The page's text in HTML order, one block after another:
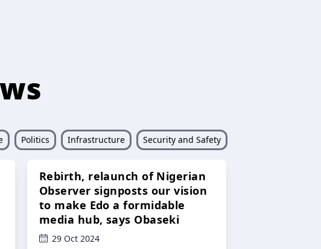
Politics Infrastructure Security and Safety
Rebirth, relaunch of Nigerian
Observer signposts our vision
to make Edo a formidable
media hub, says Obaseki
29 Oct 2024